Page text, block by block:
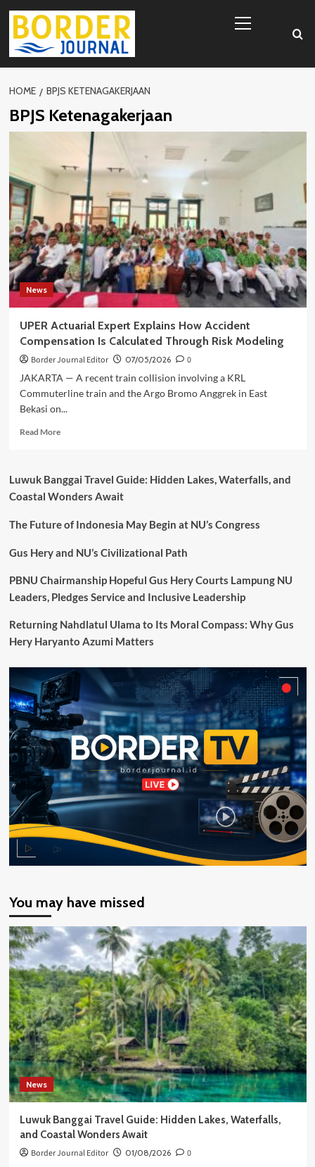
Skip
content
Menu
HOME BPJS KETENAGAKERJAAN
BPJS Ketenagakerjaan
News
UPER Actuarial Expert Explains How Accident
Compensation Is Calculated Through Risk Modeling
Border Journal Editor 07/05/2026
0
JAKARTA — A recent train collision involving a KRL
Commuterline train and the Argo Bromo Anggrek in East
Bekasi on...
Read MoreRead
Actuarial
Expert
How
Compensation
Calculated
Risk
Luwuk Banggai Travel Guide: Hidden Lakes, Waterfalls, and
Coastal Wonders Await
The Future of Indonesia May Begin at NU’s Congress
Gus Hery and NU’s Civilizational Path
PBNU Chairmanship Hopeful Gus Hery Courts Lampung NU
Leaders, Pledges Service and Inclusive Leadership
Returning Nahdlatul Ulama to Its Moral Compass: Why Gus
Hery Haryanto Azumi Matters
You may have missed
News
Luwuk Banggai Travel Guide: Hidden Lakes, Waterfalls,
and Coastal Wonders Await
Border Journal Editor 01/08/2026 0